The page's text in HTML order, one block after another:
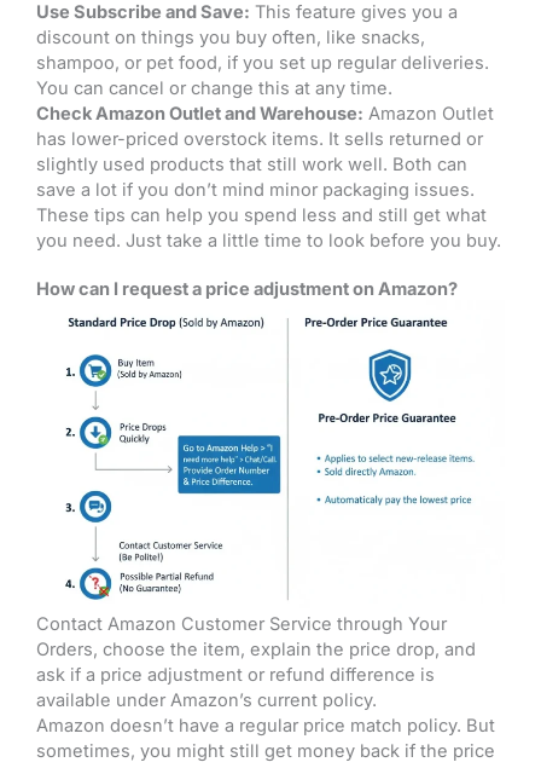
Use Subscribe and Save: This feature gives you a
discount on things you buy often, like snacks,
shampoo, or pet food, if you set up regular deliveries.
You can cancel or change this at any time.
Check Amazon Outlet and Warehouse: Amazon Outlet
has lower-priced overstock items. It sells returned or
slightly used products that still work well. Both can
save a lot if you don’t mind minor packaging issues.
These tips can help you spend less and still get what
you need. Just take a little time to look before you buy.
How can I request a price adjustment on Amazon?
Contact Amazon Customer Service through Your
Orders, choose the item, explain the price drop, and
ask if a price adjustment or refund difference is
available under Amazon’s current policy.
Amazon doesn’t have a regular price match policy. But
sometimes, you might still get money back if the price